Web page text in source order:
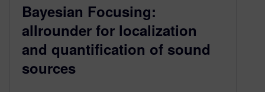
Bayesian Focusing:
allrounder for localization
and quantification of sound
sources